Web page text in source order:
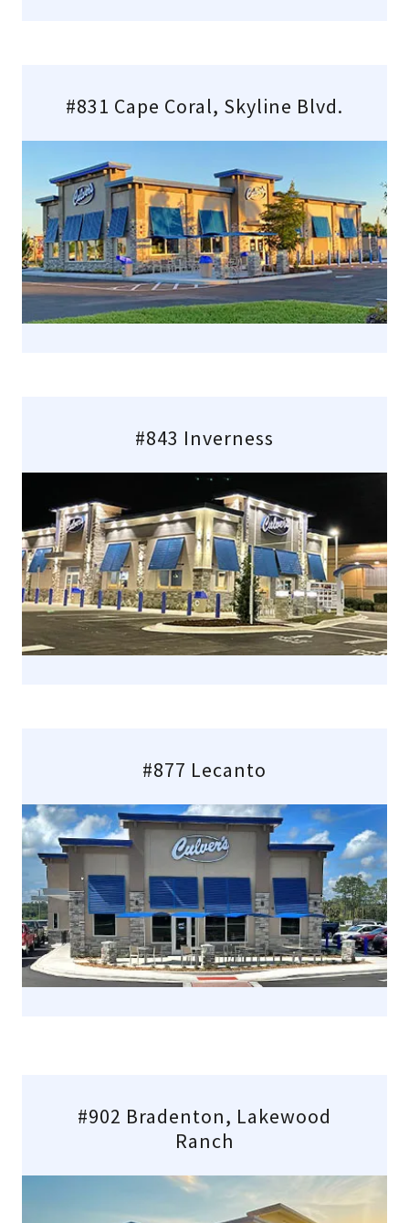
#831 Cape Coral, Skyline Blvd.
#843 Inverness
#877 Lecanto
#902 Bradenton, Lakewood
Ranch